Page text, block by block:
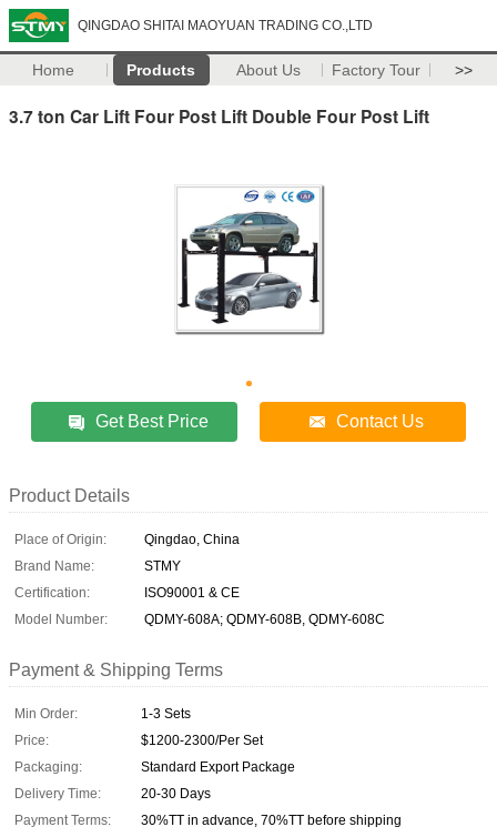
QINGDAO SHITAI MAOYUAN TRADING CO.,LTD
Home Products About Us Factory Tour >>
3.7 ton Car Lift Four Post Lift Double Four Post Lift
Get Best Price Contact Us
Product Details
Place of Origin:
Qingdao, China
Brand Name:
STMY
Certification:
ISO90001 & CE
Model Number:
QDMY-608A; QDMY-608B, QDMY-608C
Payment & Shipping Terms
Min Order:
1-3 Sets
Price:
$1200-2300/Per Set
Packaging:
Standard Export Package
Delivery Time:
20-30 Days
Payment Terms:
30%TT in advance, 70%TT before shipping